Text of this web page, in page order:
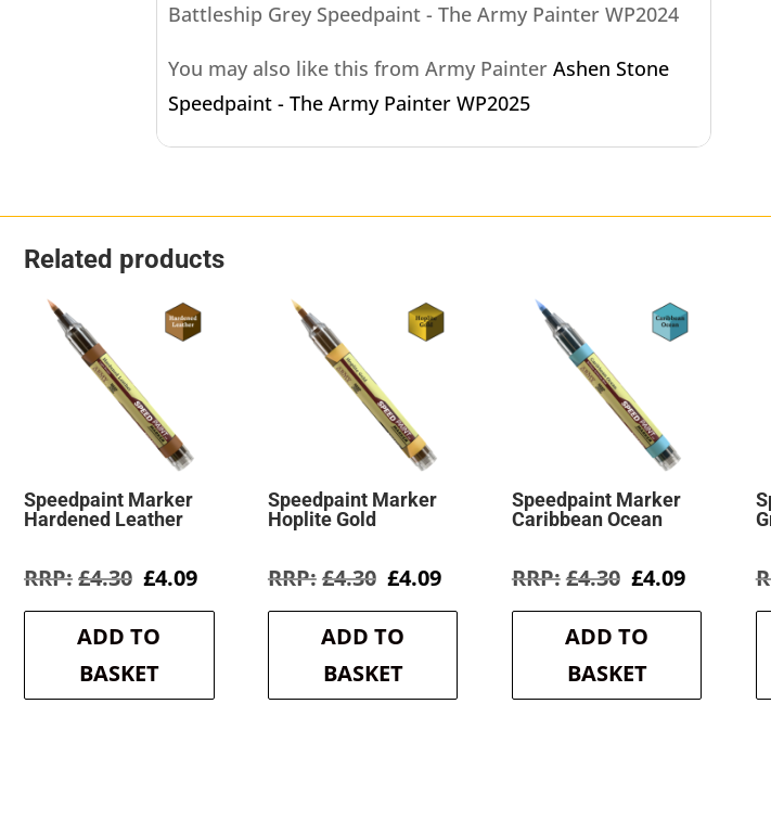
Battleship Grey Speedpaint - The Army Painter WP2024
You may also like this from Army PainterAshen Stone
Speedpaint - The Army Painter WP2025
Related products
Speedpaint Marker
Hardened Leather
£4.30 Original
was:
£4.30.
£4.09Current
is:
ADD TO
BASKET
Speedpaint Marker
Hoplite Gold
£4.30 Original
was:
£4.30.
£4.09Current
is:
ADD TO
BASKET
Speedpaint Marker
Caribbean Ocean
£4.30 Original
was:
£4.30.
£4.09Current
is:
ADD TO
BASKET